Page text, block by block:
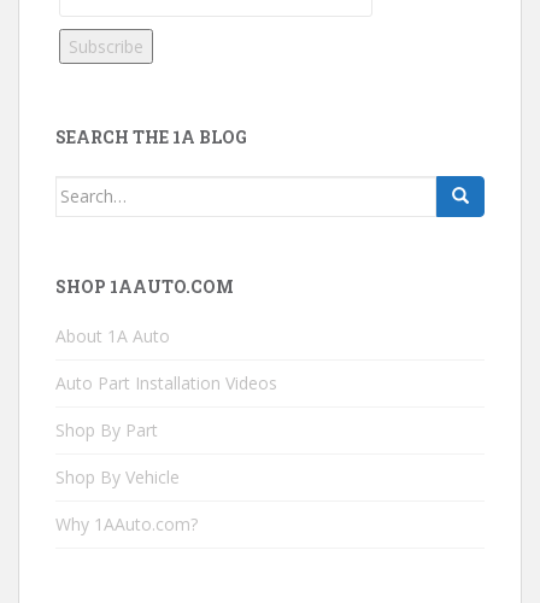
SEARCH THE 1A BLOG
Search
SHOP 1AAUTO.COM
About 1A Auto
Auto Part Installation Videos
Shop By Part
Shop By Vehicle
Why 1AAuto.com?